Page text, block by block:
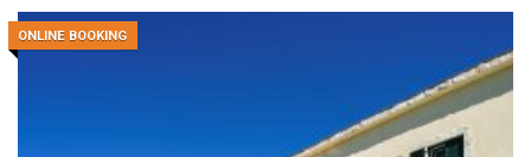
ONLINE BOOKING